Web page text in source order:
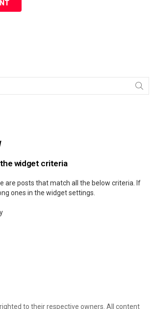
widget criteria
are posts that match all the below criteria. If
ones in the widget settings.
to their respective owners. All content